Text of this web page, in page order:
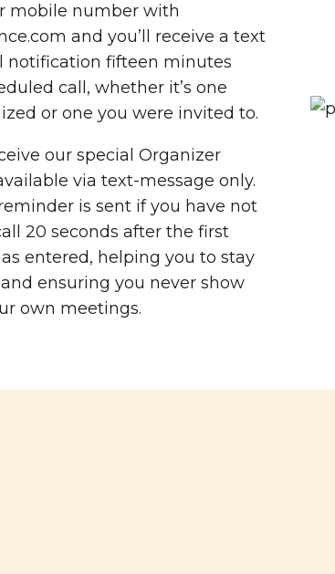
mobile number with
and you’ll receive a text
notification fifteen minutes
call, whether it’s one
or one you were invited to.
our special Organizer
via text-message only.
is sent if you have not
20 seconds after the first
entered, helping you to stay
ensuring you never show
own meetings.